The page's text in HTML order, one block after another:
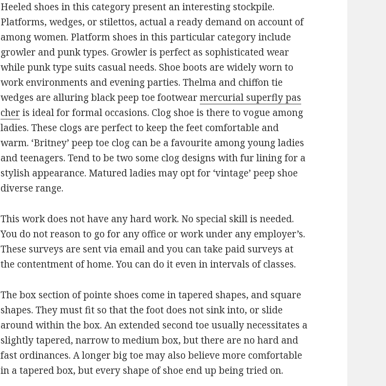
Heeled shoes in this category present an interesting stockpile.
Platforms, wedges, or stilettos, actual a ready demand on account of
among women. Platform shoes in this particular category include
growler and punk types. Growler is perfect as sophisticated wear
while punk type suits casual needs. Shoe boots are widely worn to
work environments and evening parties. Thelma and chiffon tie
wedges are alluring black peep toe footwearmercurial superfly pas
cheris ideal for formal occasions. Clog shoe is there to vogue among
ladies. These clogs are perfect to keep the feet comfortable and
warm. ‘Britney’ peep toe clog can be a favourite among young ladies
and teenagers. Tend to be two some clog designs with fur lining for a
stylish appearance. Matured ladies may opt for ‘vintage’ peep shoe
diverse range.
This work does not have any hard work. No special skill is needed.
You do not reason to go for any office or work under any employer’s.
These surveys are sent via email and you can take paid surveys at
the contentment of home. You can do it even in intervals of classes.
The box section of pointe shoes come in tapered shapes, and square
shapes. They must fit so that the foot does not sink into, or slide
around within the box. An extended second toe usually necessitates a
slightly tapered, narrow to medium box, but there are no hard and
fast ordinances. A longer big toe may also believe more comfortable
in a tapered box, but every shape of shoe end up being tried on.